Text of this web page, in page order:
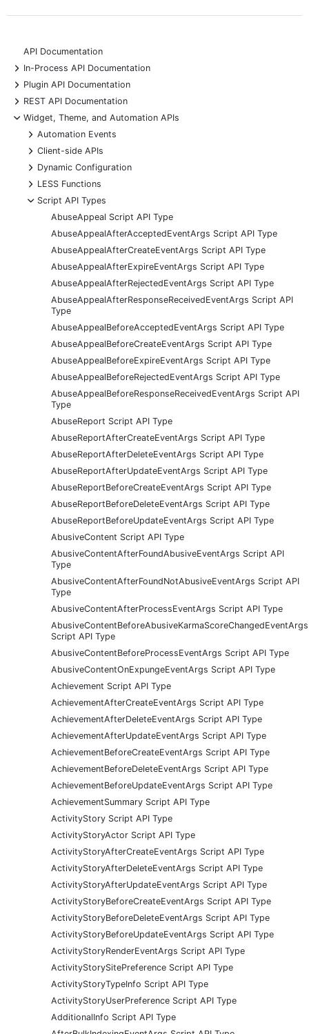
API Documentation
+
In-Process API Documentation
+
Plugin API Documentation
+
REST API Documentation
-
Widget, Theme, and Automation APIs
+
Automation Events
+
Client-side APIs
+
Dynamic Configuration
+
LESS Functions
-
Script API Types
AbuseAppeal Script API Type
AbuseAppealAfterAcceptedEventArgs Script API Type
AbuseAppealAfterCreateEventArgs Script API Type
AbuseAppealAfterExpireEventArgs Script API Type
AbuseAppealAfterRejectedEventArgs Script API Type
AbuseAppealAfterResponseReceivedEventArgs Script API
Type
AbuseAppealBeforeAcceptedEventArgs Script API Type
AbuseAppealBeforeCreateEventArgs Script API Type
AbuseAppealBeforeExpireEventArgs Script API Type
AbuseAppealBeforeRejectedEventArgs Script API Type
AbuseAppealBeforeResponseReceivedEventArgs Script API
Type
AbuseReport Script API Type
AbuseReportAfterCreateEventArgs Script API Type
AbuseReportAfterDeleteEventArgs Script API Type
AbuseReportAfterUpdateEventArgs Script API Type
AbuseReportBeforeCreateEventArgs Script API Type
AbuseReportBeforeDeleteEventArgs Script API Type
AbuseReportBeforeUpdateEventArgs Script API Type
AbusiveContent Script API Type
AbusiveContentAfterFoundAbusiveEventArgs Script API
Type
AbusiveContentAfterFoundNotAbusiveEventArgs Script API
Type
AbusiveContentAfterProcessEventArgs Script API Type
AbusiveContentBeforeAbusiveKarmaScoreChangedEventArgs
Script API Type
AbusiveContentBeforeProcessEventArgs Script API Type
AbusiveContentOnExpungeEventArgs Script API Type
Achievement Script API Type
AchievementAfterCreateEventArgs Script API Type
AchievementAfterDeleteEventArgs Script API Type
AchievementAfterUpdateEventArgs Script API Type
AchievementBeforeCreateEventArgs Script API Type
AchievementBeforeDeleteEventArgs Script API Type
AchievementBeforeUpdateEventArgs Script API Type
AchievementSummary Script API Type
ActivityStory Script API Type
ActivityStoryActor Script API Type
ActivityStoryAfterCreateEventArgs Script API Type
ActivityStoryAfterDeleteEventArgs Script API Type
ActivityStoryAfterUpdateEventArgs Script API Type
ActivityStoryBeforeCreateEventArgs Script API Type
ActivityStoryBeforeDeleteEventArgs Script API Type
ActivityStoryBeforeUpdateEventArgs Script API Type
ActivityStoryRenderEventArgs Script API Type
ActivityStorySitePreference Script API Type
ActivityStoryTypeInfo Script API Type
ActivityStoryUserPreference Script API Type
AdditionalInfo Script API Type